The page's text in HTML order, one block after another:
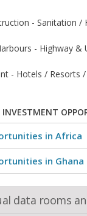
- Sanitation /
- Highway &
- Hotels / Resorts
INVESTMENT
in Africa
in Ghana
data rooms